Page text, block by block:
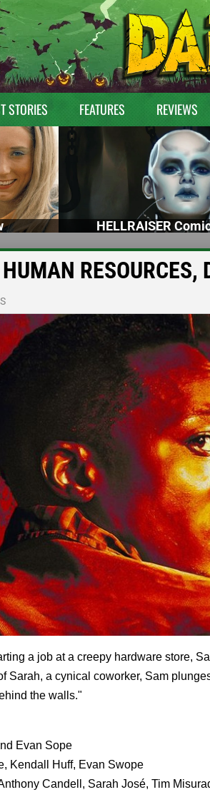
STORIES FEATURES REVIEWS
HELLRAISER
RESOURCES,
a job at a creepy hardware store,
Sarah, a cynical coworker, Sam
the walls."
Evan Sope
Kendall Huff, Evan Swope
Candell, Sarah José, Tim